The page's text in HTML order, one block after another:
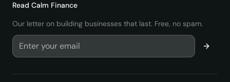
Read Calm Finance
Our letter on building businesses that last. Free, no spam.